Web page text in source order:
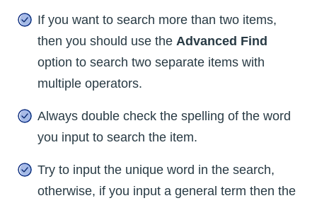
If you want to search more than two items,
then you should use the Advanced Find
option to search two separate items with
multiple operators.
Always double check the spelling of the word
you input to search the item.
Try to input the unique word in the search,
otherwise, if you input a general term then the